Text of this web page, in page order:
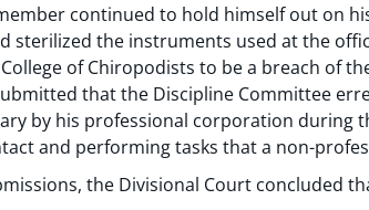
continued to hold himself out on
sterilized the instruments used at the
of Chiropodists to be a breach of
that the Discipline Committee
by his professional corporation during
and performing tasks that a non-
the Divisional Court concluded